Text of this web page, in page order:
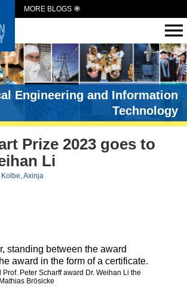
MORE BLOGS
Engineering and Information
Technology
Prize 2023 goes to
Li
Kolbe, Axinja
Peter Scharff award Dr. Weihan Li the
Brösicke